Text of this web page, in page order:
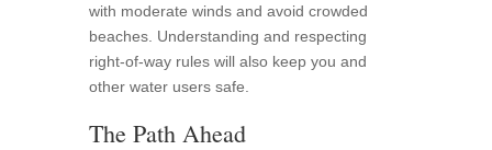
with moderate winds and avoid crowded
beaches. Understanding and respecting
right-of-way rules will also keep you and
other water users safe.
The Path Ahead